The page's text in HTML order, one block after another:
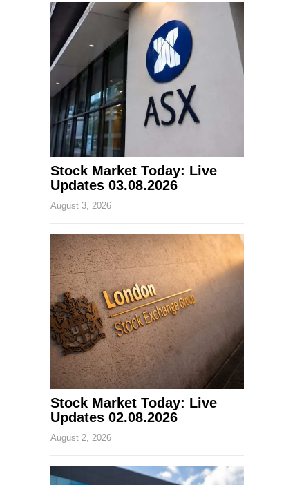
Stock Market Today: Live
Updates 03.08.2026
August 3, 2026
Stock Market Today: Live
Updates 02.08.2026
August 2, 2026